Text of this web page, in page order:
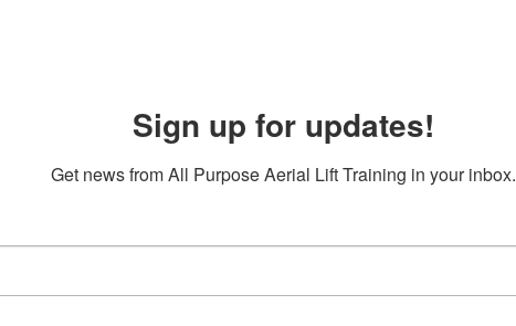
Sign up for updates!
Get news from All Purpose Aerial Lift Training in your inbox.